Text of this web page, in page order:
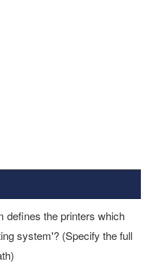
defines the printers which
system'? (Specify the full